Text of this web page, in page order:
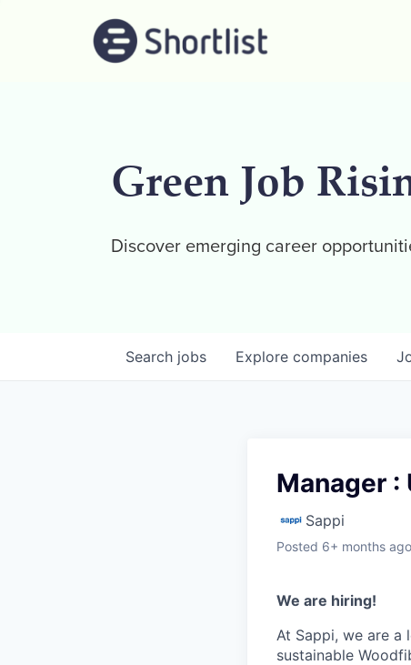
Green Job
Discover emerging career
Search jobs Explore companies
Manager
Sappi
Posted 6+ months ago
We are hiring!
At Sappi, we are
sustainable